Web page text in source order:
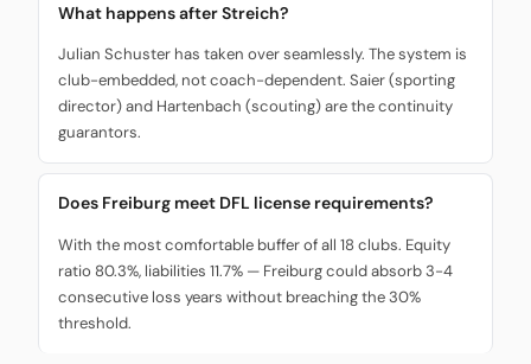
What happens after Streich?
Julian Schuster has taken over seamlessly. The system is
club-embedded, not coach-dependent. Saier (sporting
director) and Hartenbach (scouting) are the continuity
guarantors.
Does Freiburg meet DFL license requirements?
With the most comfortable buffer of all 18 clubs. Equity
ratio 80.3%, liabilities 11.7% — Freiburg could absorb 3-4
consecutive loss years without breaching the 30%
threshold.